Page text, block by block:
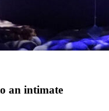
an intimate